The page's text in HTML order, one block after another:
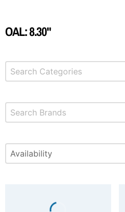
OAL: 8.30"
Product Categories
Select content
Brands
Select content
Available
Select content